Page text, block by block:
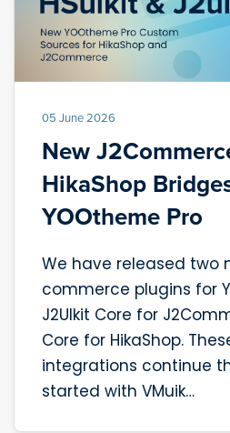
05 June 2026
New
HikaShop
YOOtheme Pro
We have released two
commerce plugins for
J2UIkit Core for
Core for HikaShop.
integrations continue
started with VMuik…